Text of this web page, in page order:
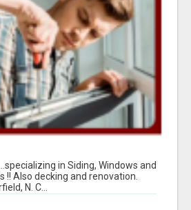
in Siding, Windows and
!! Also decking and renovation.
N. C...